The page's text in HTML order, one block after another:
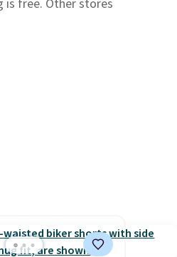
is free. Other stores